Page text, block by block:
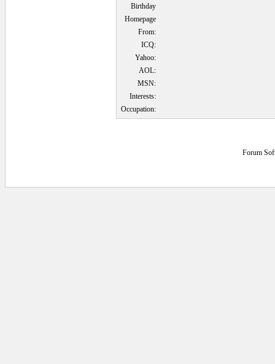
Birthday
Homepage
From:
ICQ:
Yahoo:
AOL:
MSN:
Interests:
Occupation:
Forum